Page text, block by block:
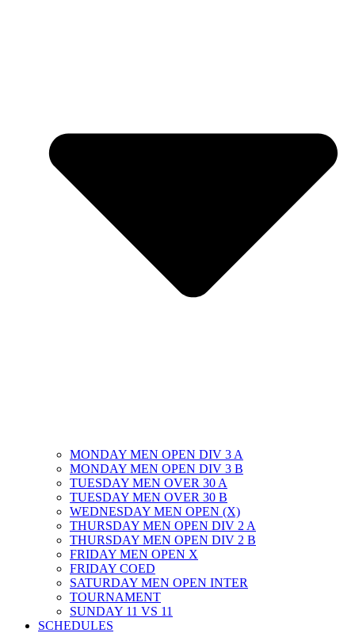
MONDAY MEN OPEN DIV 3 A
MONDAY MEN OPEN DIV 3 B
TUESDAY MEN OVER 30 A
TUESDAY MEN OVER 30 B
WEDNESDAY MEN OPEN (X)
THURSDAY MEN OPEN DIV 2 A
THURSDAY MEN OPEN DIV 2 B
FRIDAY MEN OPEN X
FRIDAY COED
SATURDAY MEN OPEN INTER
TOURNAMENT
SUNDAY 11 VS 11
SCHEDULES